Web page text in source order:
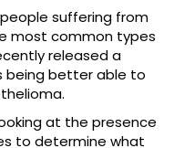
suffering from
most common types
released a
being better able to
at the presence
to determine what